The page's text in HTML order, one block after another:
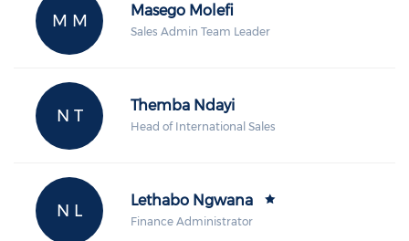
M M
Masego Molefi
Sales Admin Team Leader
N T
Themba Ndayi
Head of International Sales
N L
Lethabo Ngwana
Finance Administrator